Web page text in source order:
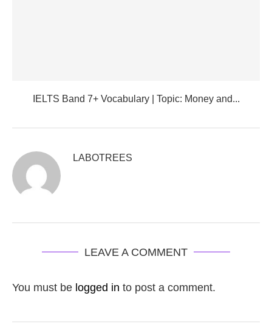
IELTS Band 7+ Vocabulary | Topic: Money and...
LABOTREES
LEAVE A COMMENT
You must be logged in to post a comment.